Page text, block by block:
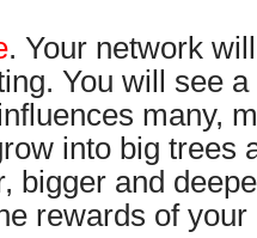
. Your network
You will see
many,
into big trees
bigger and
rewards of